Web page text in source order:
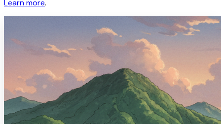
Learn more.